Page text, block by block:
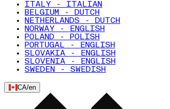
ITALY - ITALIAN
BELGIUM - DUTCH
NETHERLANDS - DUTCH
NORWAY - ENGLISH
POLAND - POLISH
PORTUGAL - ENGLISH
SLOVAKIA - ENGLISH
SLOVENIA - ENGLISH
SWEDEN - SWEDISH
CA/en